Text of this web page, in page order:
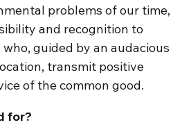
problems of our time,
and recognition to
guided by an audacious
transmit positive
of the common good.
for?